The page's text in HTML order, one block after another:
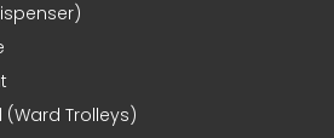
Trolleys)